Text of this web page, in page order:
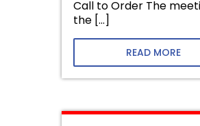
Call to Order The
the […]
READ MORE